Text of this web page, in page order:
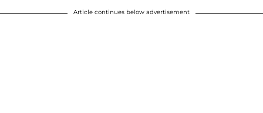
Article continues below advertisement